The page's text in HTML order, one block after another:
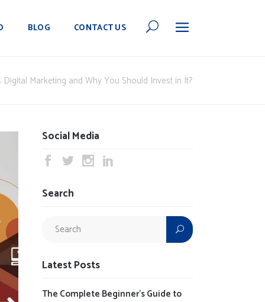
BLOG CONTACT US
Digital Marketing and Why You Should Invest in It?
Social Media
Search
Latest Posts
The Complete Beginner’s Guide to